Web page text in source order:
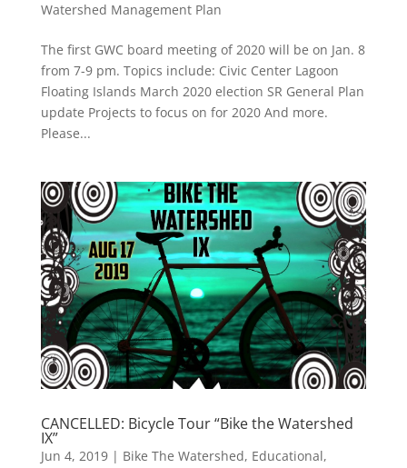
Watershed Management Plan
The first GWC board meeting of 2020 will be on Jan. 8
from 7-9 pm. Topics include: Civic Center Lagoon
Floating Islands March 2020 election SR General Plan
update Projects to focus on for 2020 And more.
Please...
CANCELLED: Bicycle Tour “Bike the Watershed
IX”
Jun 4, 2019| Bike The Watershed, Educational,